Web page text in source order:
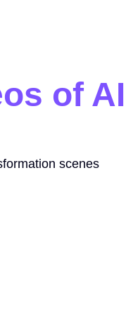
of
scenes